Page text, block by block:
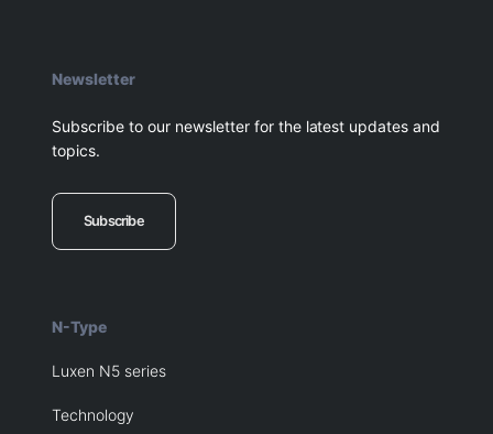
Newsletter
Subscribe to our newsletter for the latest updates and
topics.
Subscribe
N-Type
Luxen N5 series
Technology